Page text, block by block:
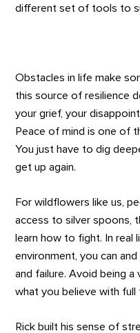
different set of tools to
Obstacles in life make
this source of resilience
your grief, your
Peace of mind is one of
You just have to dig
get up again.
For wildflowers like us,
access to silver spoons,
learn how to fight. In
environment, you can
and failure. Avoid being
what you believe with full
Rick built his sense of